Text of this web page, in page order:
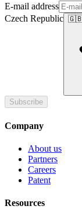
E-mail address
Czech Republic
Subscribe
Company
About us
Partners
Careers
Patent
Resources